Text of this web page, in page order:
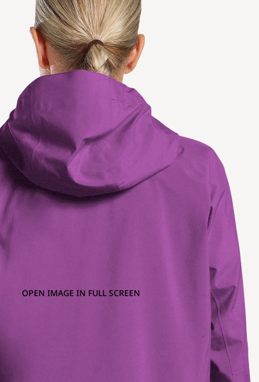
OPEN IMAGE IN FULL SCREEN